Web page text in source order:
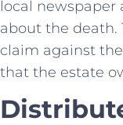
local newspaper
about the death.
claim against
that the estate